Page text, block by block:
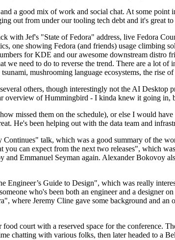
a good mix of work and social chat. At some
out from under our tooling tech debt and it's great
with Jef's "State of Fedora" address, live Fedora
one showing Fedora (and friends) usage
for KDE and our awesome downstream
we need to do to reverse the trend. There are a lot
mushrooming language ecosystems, the rise
others, though interestingly not the AI
overview of Hummingbird - I kinda knew it going
missed them on the schedule), or else I would
He's been helping out with the data team and
talk, which was a good summary of the
can expect from the next two releases", which
and Emmanuel Seyman again. Alexander Bokovoy
Engineer’s Guide to Design", which was really
who's been both an engineer and a designer
where Jeremy Cline gave some background and
court with a reserved space for the conference.
chatting with various folks, then later headed to a